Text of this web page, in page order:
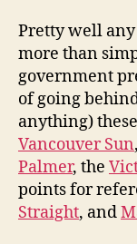
Pretty well any
more than
government
of going
anything)
Vancouver Sun
Palmer, the
points for
Straight, and